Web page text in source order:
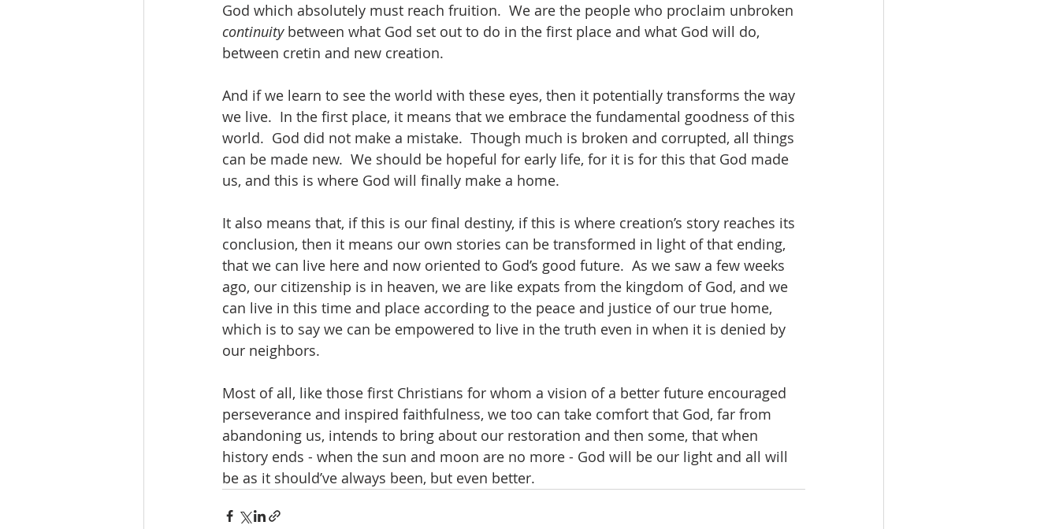
God which absolutely must reach fruition.  We are the people who proclaim unbroken
continuity between what God set out to do in the first place and what God will do,
between cretin and new creation.
And if we learn to see the world with these eyes, then it potentially transforms the way
we live.  In the first place, it means that we embrace the fundamental goodness of this
world.  God did not make a mistake.  Though much is broken and corrupted, all things
can be made new.  We should be hopeful for early life, for it is for this that God made
us, and this is where God will finally make a home.
It also means that, if this is our final destiny, if this is where creation’s story reaches its
conclusion, then it means our own stories can be transformed in light of that ending,
that we can live here and now oriented to God’s good future.  As we saw a few weeks
ago, our citizenship is in heaven, we are like expats from the kingdom of God, and we
can live in this time and place according to the peace and justice of our true home,
which is to say we can be empowered to live in the truth even in when it is denied by
our neighbors.
Most of all, like those first Christians for whom a vision of a better future encouraged
perseverance and inspired faithfulness, we too can take comfort that God, far from
abandoning us, intends to bring about our restoration and then some, that when
history ends - when the sun and moon are no more - God will be our light and all will
be as it should’ve always been, but even better.